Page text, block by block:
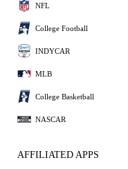
NFL
College Football
INDYCAR
MLB
College Basketball
NASCAR
AFFILIATED APPS